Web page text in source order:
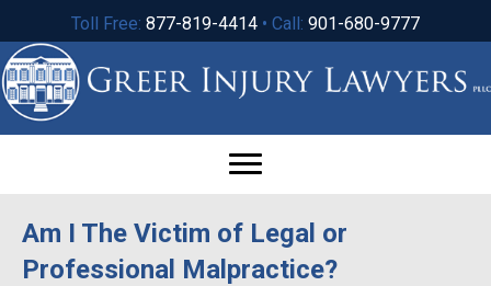
Toll Free: 877-819-4414 • Call: 901-680-9777
Am I The Victim of Legal or
Professional Malpractice?